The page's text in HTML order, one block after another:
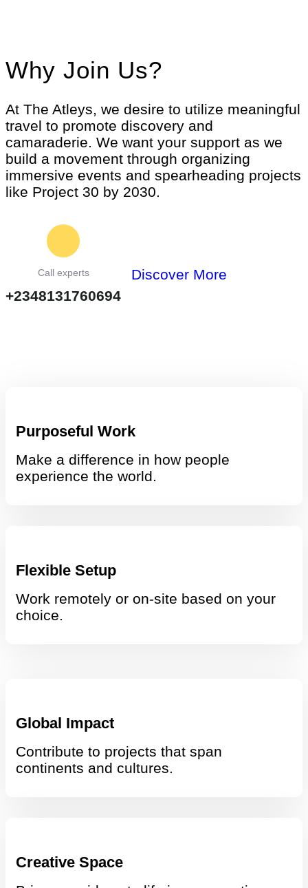
Why Join Us?
At The Atleys, we desire to utilize meaningful
travel to promote discovery and
camaraderie. We want your support as we
build a movement through organizing
immersive events and spearheading projects
like Project 30 by 2030.
Call experts
+2348131760694
Discover More
Purposeful Work
Make a difference in how people
experience the world.
Flexible Setup
Work remotely or on-site based on your
choice.
Global Impact
Contribute to projects that span
continents and cultures.
Creative Space